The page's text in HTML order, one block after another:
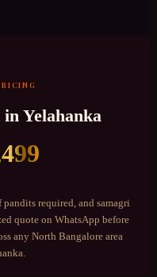
in Yelahanka
required, and samagri
quote on WhatsApp before
any North Bangalorearea
.